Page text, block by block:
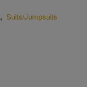
, Suits/Jumpsuits